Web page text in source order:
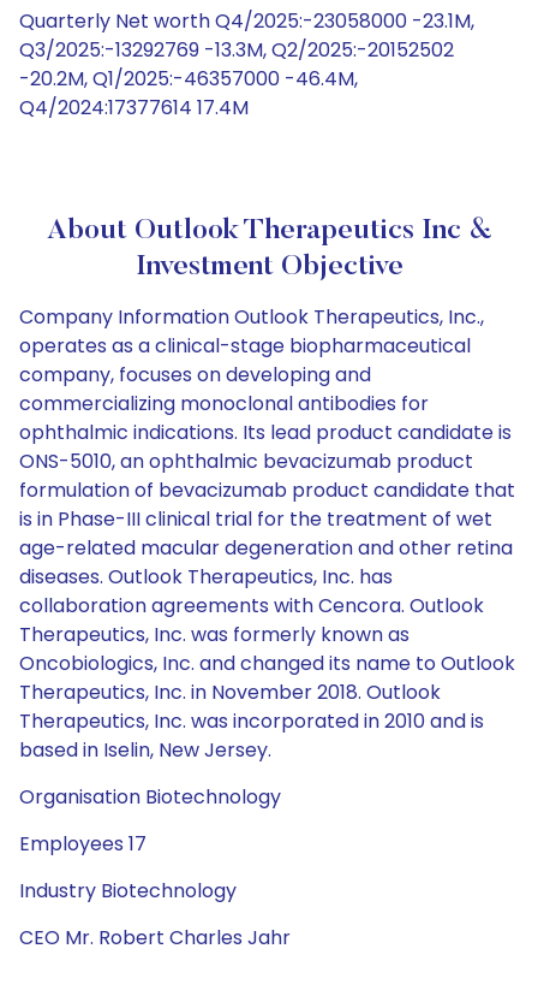
Quarterly Net worth Q4/2025:-23058000 -23.1M,
Q3/2025:-13292769 -13.3M, Q2/2025:-20152502
-20.2M, Q1/2025:-46357000 -46.4M,
Q4/2024:17377614 17.4M
About Outlook Therapeutics Inc &
Investment Objective
Company Information Outlook Therapeutics, Inc.,
operates as a clinical-stage biopharmaceutical
company, focuses on developing and
commercializing monoclonal antibodies for
ophthalmic indications. Its lead product candidate is
ONS-5010, an ophthalmic bevacizumab product
formulation of bevacizumab product candidate that
is in Phase-III clinical trial for the treatment of wet
age-related macular degeneration and other retina
diseases. Outlook Therapeutics, Inc. has
collaboration agreements with Cencora. Outlook
Therapeutics, Inc. was formerly known as
Oncobiologics, Inc. and changed its name to Outlook
Therapeutics, Inc. in November 2018. Outlook
Therapeutics, Inc. was incorporated in 2010 and is
based in Iselin, New Jersey.
Organisation Biotechnology
Employees 17
Industry Biotechnology
CEO Mr. Robert Charles Jahr